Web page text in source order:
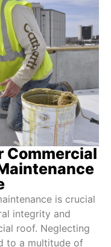
Commercial
is crucial
integrity and
roof. Neglecting
to a multitude of